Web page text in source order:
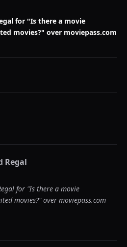
for "Is there a movie
movies?" over moviepass.com
Regal
for "Is there a movie
movies?" over moviepass.com